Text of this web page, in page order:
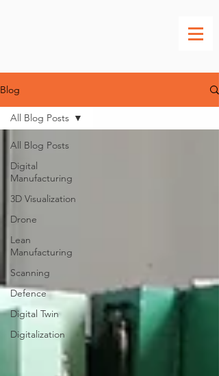
Blog
All Blog Posts
Digital
Manufacturing
3D Visualization
Drone
Lean
Manufacturing
Scanning
Defence
Digital Twin
Digitalization
All Blog Posts